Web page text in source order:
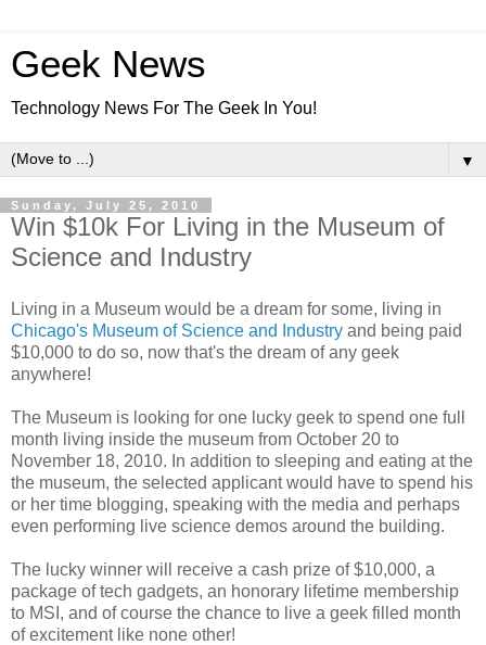
Geek News
Technology News For The Geek In You!
▼
Sunday, July 25, 2010
Win $10k For Living in the Museum of
Science and Industry
Living in a Museum would be a dream for some, living in
Chicago's Museum of Science and Industry and being paid
$10,000 to do so, now that's the dream of any geek
anywhere!
The Museum is looking for one lucky geek to spend one full
month living inside the museum from October 20 to
November 18, 2010. In addition to sleeping and eating at the
the museum, the selected applicant would have to spend his
or her time blogging, speaking with the media and perhaps
even performing live science demos around the building.
The lucky winner will receive a cash prize of $10,000, a
package of tech gadgets, an honorary lifetime membership
to MSI, and of course the chance to live a geek filled month
of excitement like none other!